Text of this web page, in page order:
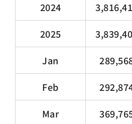
2024
2025
Jan
Feb
Mar